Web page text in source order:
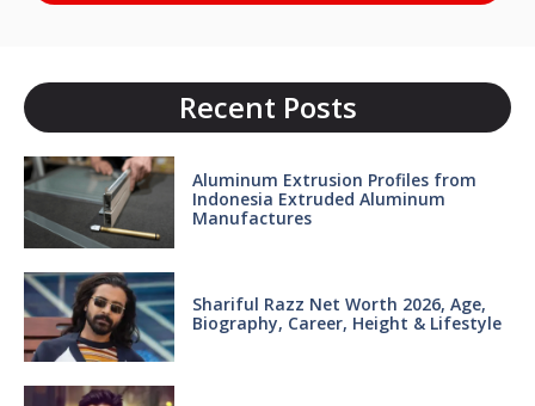
Recent Posts
Aluminum Extrusion Profiles from
Indonesia Extruded Aluminum
Manufactures
Shariful Razz Net Worth 2026, Age,
Biography, Career, Height & Lifestyle